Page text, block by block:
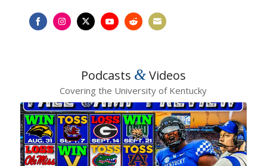
InstagramTwitterYouTubeRedditEmail
Podcasts &Videos
Covering the University of Kentucky